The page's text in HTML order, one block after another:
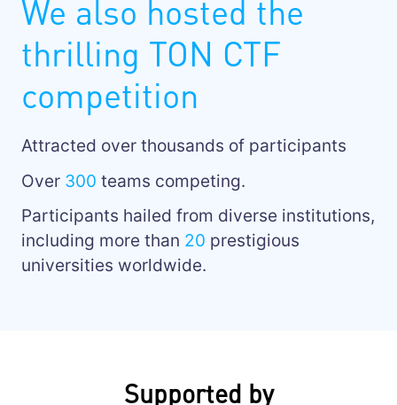
We also hosted the
thrilling TON CTF
competition
Attracted over thousands of participants
Over 300 teams competing.
Participants hailed from diverse institutions,
including more than 20 prestigious
universities worldwide.
Supported by